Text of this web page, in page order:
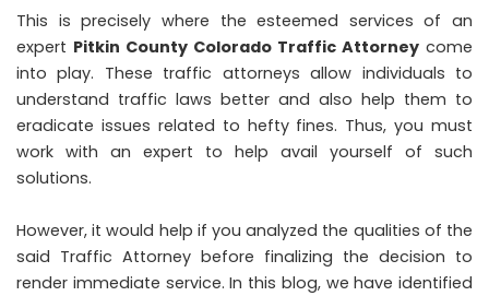
This is precisely where the esteemed services of an
expert Pitkin County Colorado Traffic Attorney come
into play. These traffic attorneys allow individuals to
understand traffic laws better and also help them to
eradicate issues related to hefty fines. Thus, you must
work with an expert to help avail yourself of such
solutions.
However, it would help if you analyzed the qualities of the
said Traffic Attorney before finalizing the decision to
render immediate service. In this blog, we have identified